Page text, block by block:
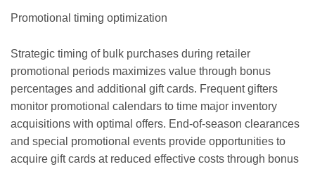
Promotional timing optimization
Strategic timing of bulk purchases during retailer
promotional periods maximizes value through bonus
percentages and additional gift cards. Frequent gifters
monitor promotional calendars to time major inventory
acquisitions with optimal offers. End-of-season clearances
and special promotional events provide opportunities to
acquire gift cards at reduced effective costs through bonus